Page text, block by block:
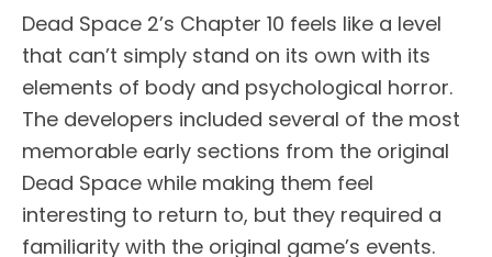
Dead Space 2’s Chapter 10 feels like a level
that can’t simply stand on its own with its
elements of body and psychological horror.
The developers included several of the most
memorable early sections from the original
Dead Space while making them feel
interesting to return to, but they required a
familiarity with the original game’s events.